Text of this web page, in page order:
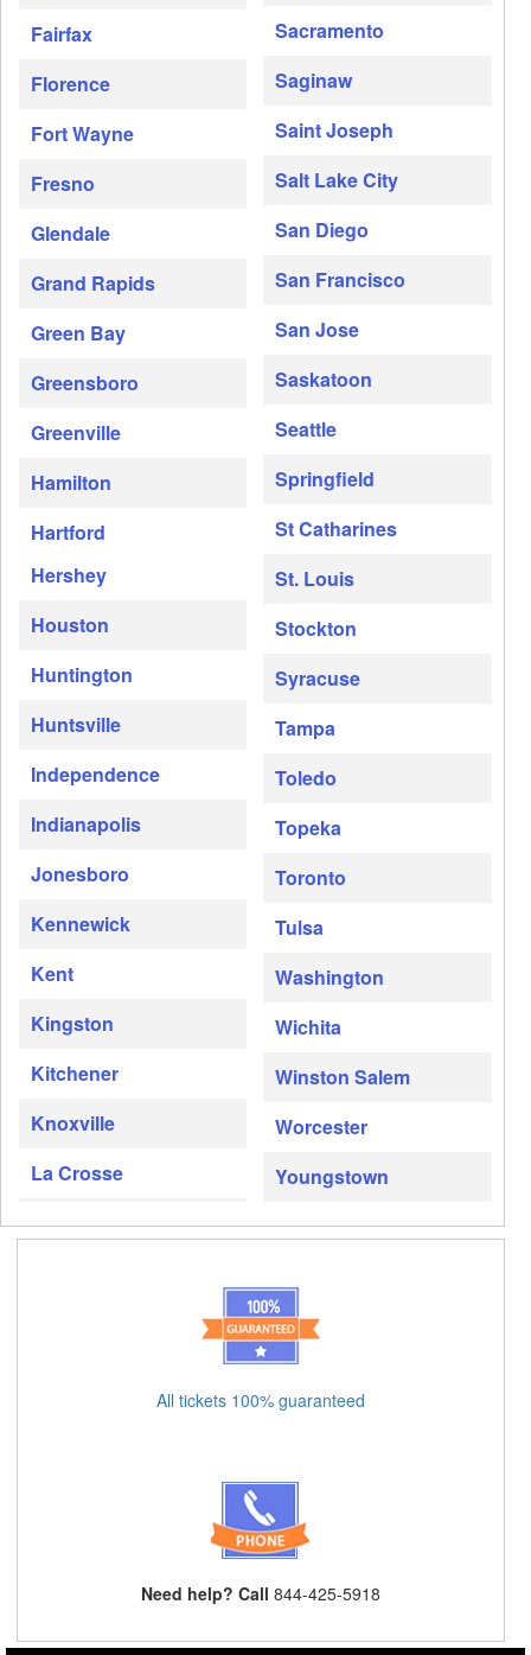
Fairfax
Florence
Fort Wayne
Fresno
Glendale
Grand Rapids
Green Bay
Greensboro
Greenville
Hamilton
Hartford
Hershey
Houston
Huntington
Huntsville
Independence
Indianapolis
Jonesboro
Kennewick
Kent
Kingston
Kitchener
Knoxville
La Crosse
Sacramento
Saginaw
Saint Joseph
Salt Lake City
San Diego
San Francisco
San Jose
Saskatoon
Seattle
Springfield
St Catharines
St. Louis
Stockton
Syracuse
Tampa
Toledo
Topeka
Toronto
Tulsa
Washington
Wichita
Winston Salem
Worcester
Youngstown
All tickets 100% guaranteed
Need help? Call 844-425-5918